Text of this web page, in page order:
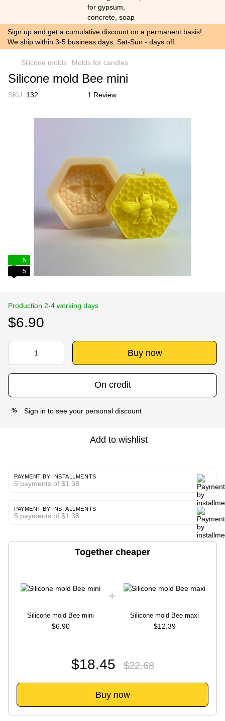
Sign up and get a cumulative discount on a permanent basis!
We ship within 3-5 business days. Sat-Sun - days off.
Silicone molds Molds for candles
Silicone mold Bee mini
SKU: 132 1 Review
5
5
Production 2-4 working days
$6.90
Buy now
On credit
% Sign in to see your personal discount
Add to wishlist
PAYMENT BY INSTALLMENTS
5 payments of $1.38
PAYMENT BY INSTALLMENTS
5 payments of $1.38
Together cheaper
Silicone mold Bee mini
$6.90
Silicone mold Bee maxi
$12.39
$18.45 $22.68
Buy now